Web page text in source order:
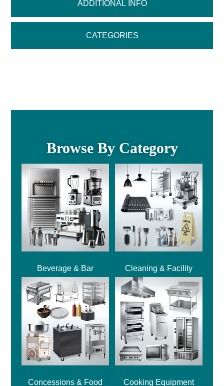
ADDITIONAL INFO
CATEGORIES
Browse By Category
Beverage & Bar Cleaning & Facility
Concessions & Food Cooking Equipment